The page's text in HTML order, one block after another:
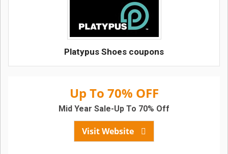
Platypus Shoes coupons
Up To 70% OFF
Visit Website
Mid Year Sale-Up To 70% Off